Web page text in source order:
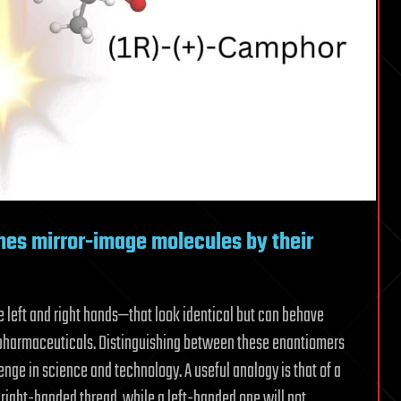
mirror-image molecules by their
and right hands—that look identical but can behave
Distinguishing between these enantiomers
in science and technology. A useful analogy is that of a